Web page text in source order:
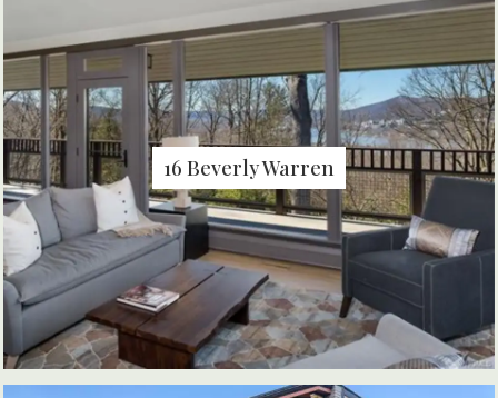
16 Beverly Warren